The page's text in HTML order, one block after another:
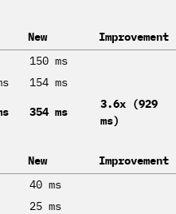
New
Improvement
150 ms
154 ms
354 ms
3.6x (929
ms)
New
Improvement
40 ms
25 ms